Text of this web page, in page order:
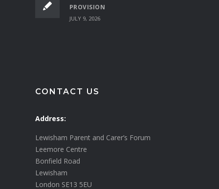
PROVISION
JULY 9, 2026
CONTACT US
Address:
Lewisham Parent and Carer’s Forum
Leemore Centre
Bonfield Road
Lewisham
London SE13 5EU